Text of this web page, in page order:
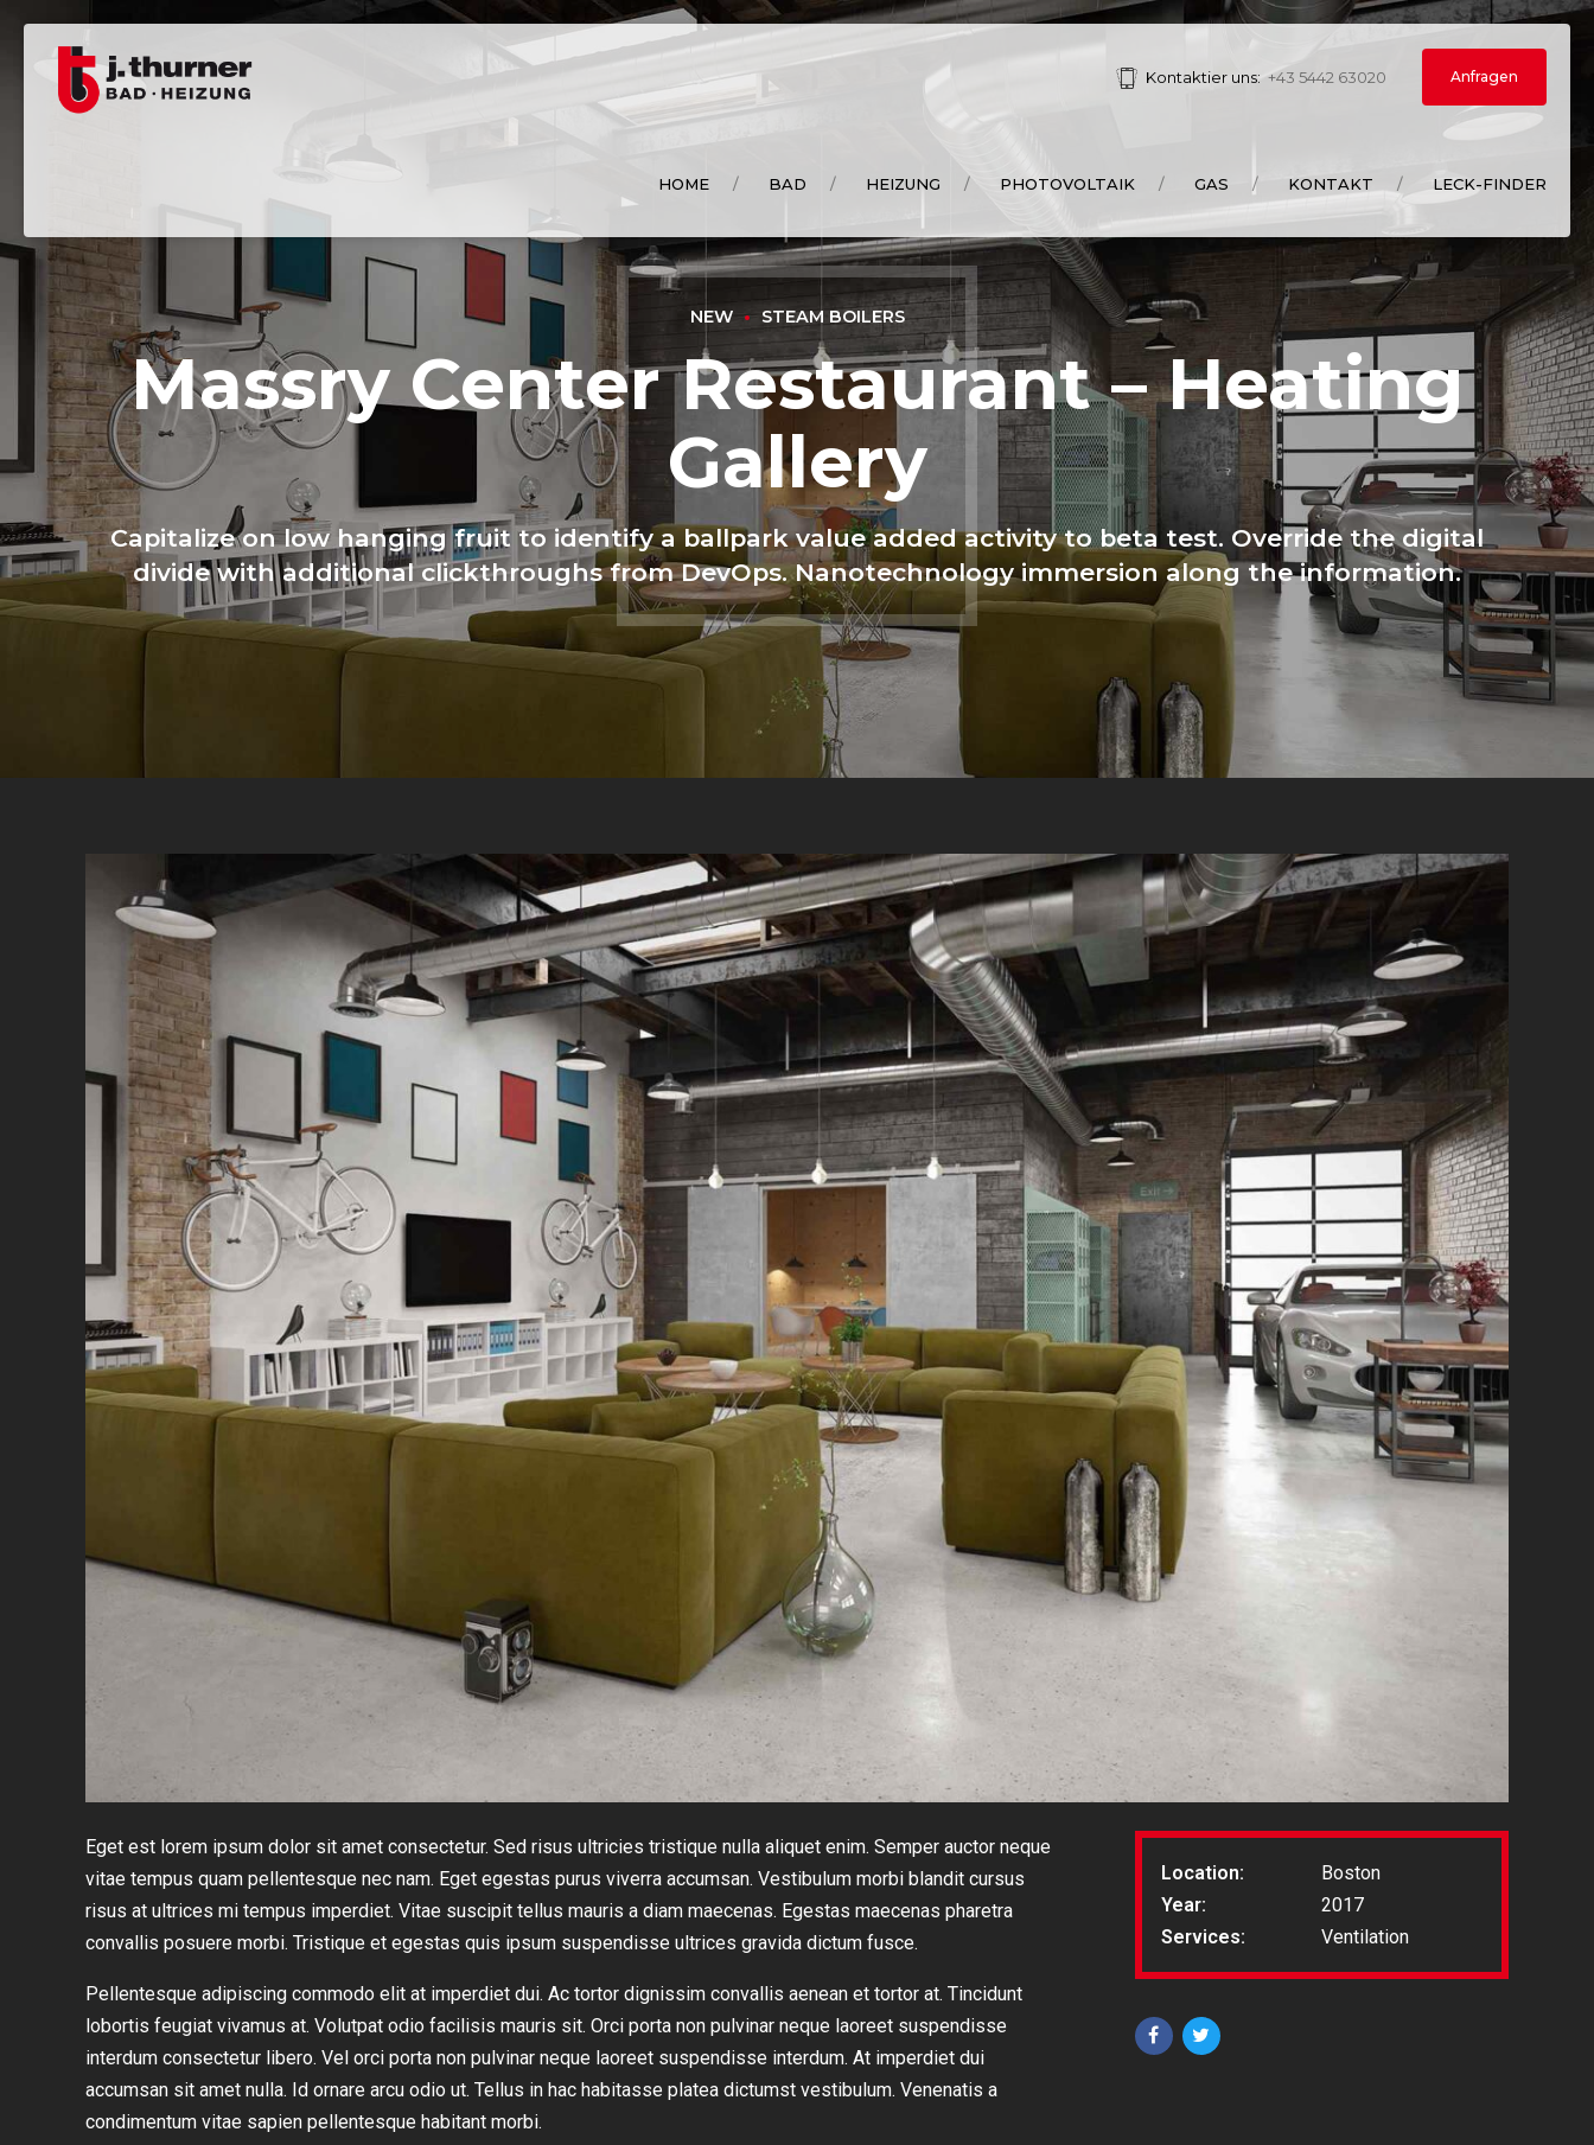
Kontaktier uns: +43 5442 63020 Anfragen
HOME BAD HEIZUNG PHOTOVOLTAIK GAS KONTAKT LECK-FINDER
NEW STEAM BOILERS
Massry Center Restaurant – Heating
Gallery
Capitalize on low hanging fruit to identify a ballpark value added activity to beta test. Override the digital
divide with additional clickthroughs from DevOps. Nanotechnology immersion along the information.
Eget est lorem ipsum dolor sit amet consectetur. Sed risus ultricies tristique nulla aliquet enim. Semper auctor neque
vitae tempus quam pellentesque nec nam. Eget egestas purus viverra accumsan. Vestibulum morbi blandit cursus
risus at ultrices mi tempus imperdiet. Vitae suscipit tellus mauris a diam maecenas. Egestas maecenas pharetra
convallis posuere morbi. Tristique et egestas quis ipsum suspendisse ultrices gravida dictum fusce.
Pellentesque adipiscing commodo elit at imperdiet dui. Ac tortor dignissim convallis aenean et tortor at. Tincidunt
lobortis feugiat vivamus at. Volutpat odio facilisis mauris sit. Orci porta non pulvinar neque laoreet suspendisse
interdum consectetur libero. Vel orci porta non pulvinar neque laoreet suspendisse interdum. At imperdiet dui
accumsan sit amet nulla. Id ornare arcu odio ut. Tellus in hac habitasse platea dictumst vestibulum. Venenatis a
condimentum vitae sapien pellentesque habitant morbi.
Location:
Boston
Year:
2017
Services:
Ventilation